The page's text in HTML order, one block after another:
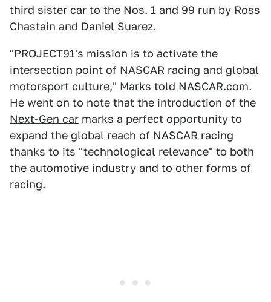
third sister car to the Nos. 1 and 99 run by Ross
Chastain and Daniel Suarez.
"PROJECT91's mission is to activate the
intersection point of NASCAR racing and global
motorsport culture," Marks told NASCAR.com.
He went on to note that the introduction of the
Next-Gen car marks a perfect opportunity to
expand the global reach of NASCAR racing
thanks to its "technological relevance" to both
the automotive industry and to other forms of
racing.